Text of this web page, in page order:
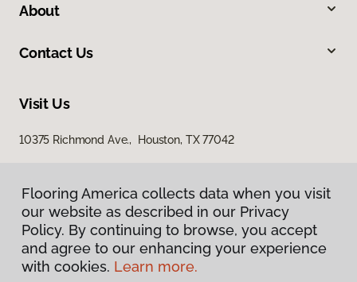
About
Contact Us
Visit Us
10375 Richmond Ave., Houston, TX 77042
Privacy Policy
Flooring America collects data when you visit
our website as described in our Privacy
Policy. By continuing to browse, you accept
and agree to our enhancing your experience
with cookies. Learn more.